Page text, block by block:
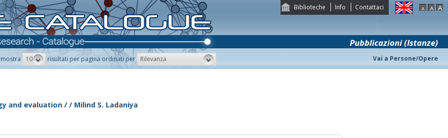
Biblioteche Info Contattaci
Pubblicazioni (Istanze)
mostra 10 risultati per pagina ordinati per Rilevanza Vai a Persone/Opere
and evaluation / / Milind S. Ladaniya